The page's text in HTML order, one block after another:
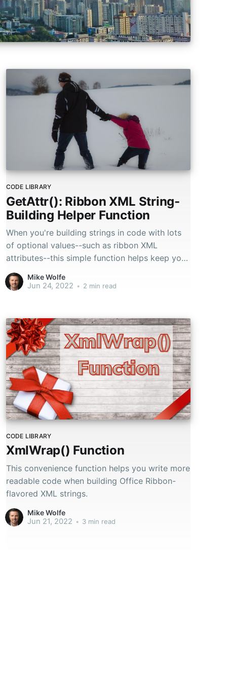
users
can
use
touch
and
CODE LIBRARY
GetAttr(): Ribbon XML String-
Building Helper Function
When you're building strings in code with lots
of optional values--such as ribbon XML
attributes--this simple function helps keep your
code readable.
Mike Wolfe
Jun 24, 2022 • 2 min read
CODE LIBRARY
XmlWrap() Function
This convenience function helps you write more
readable code when building Office Ribbon-
flavored XML strings.
Mike Wolfe
Jun 21, 2022 • 3 min read